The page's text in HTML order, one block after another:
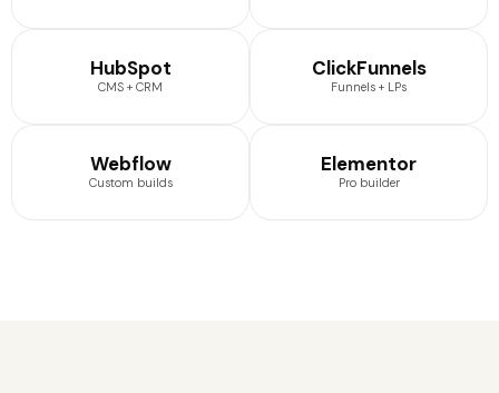
HubSpot
CMS + CRM
ClickFunnels
Funnels + LPs
Webflow
Custom builds
Elementor
Pro builder